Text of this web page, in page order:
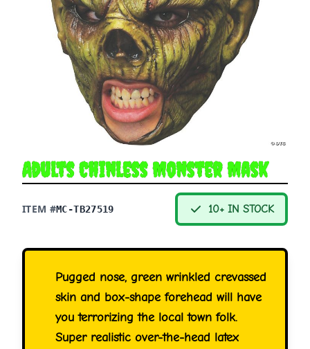
Adults Chinless Monster Mask
ITEM #MC-TB27519 10+ IN STOCK
Pugged nose, green wrinkled crevassed
skin and box-shape forehead will have
you terrorizing the local town folk.
Super realistic over-the-head latex